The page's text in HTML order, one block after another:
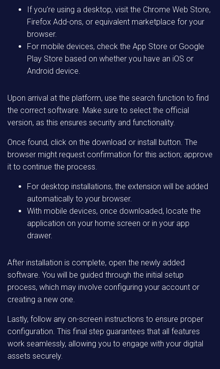
If you’re using a desktop, visit the Chrome Web Store,
Firefox Add-ons, or equivalent marketplace for your
browser.
For mobile devices, check the App Store or Google
Play Store based on whether you have an iOS or
Android device.
Upon arrival at the platform, use the search function to find
the correct software. Make sure to select the official
version, as this ensures security and functionality.
Once found, click on the download or install button. The
browser might request confirmation for this action; approve
it to continue the process.
For desktop installations, the extension will be added
automatically to your browser.
With mobile devices, once downloaded, locate the
application on your home screen or in your app
drawer.
After installation is complete, open the newly added
software. You will be guided through the initial setup
process, which may involve configuring your account or
creating a new one.
Lastly, follow any on-screen instructions to ensure proper
configuration. This final step guarantees that all features
work seamlessly, allowing you to engage with your digital
assets securely.